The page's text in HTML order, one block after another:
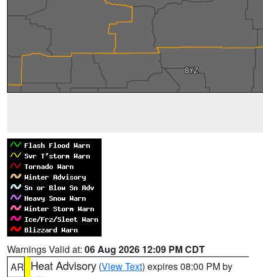
Warnings Valid at: 06 Aug 2026 12:09 PM CDT
AR Heat Advisory (View Text) expires 08:00 PM by